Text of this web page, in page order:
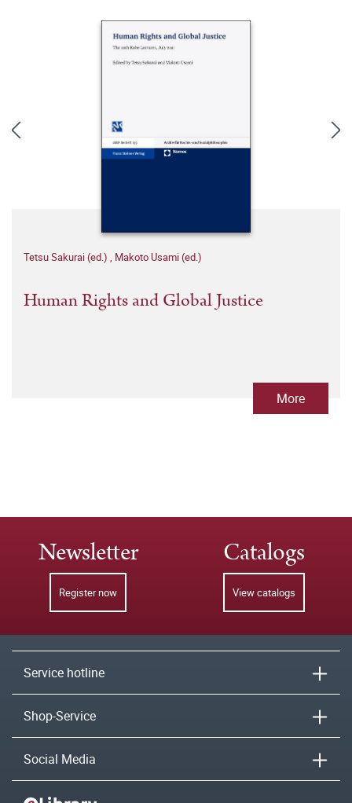
Tetsu Sakurai (ed.) , Makoto Usami (ed.)
Human Rights and Global Justice
More
Newsletter
Register now
Catalogs
View catalogs
Service hotline
Shop-Service
Social Media